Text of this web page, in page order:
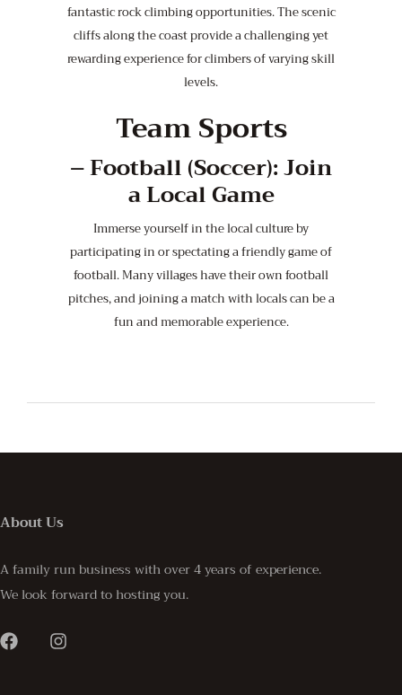
fantastic rock climbing opportunities. The scenic
cliffs along the coast provide a challenging yet
rewarding experience for climbers of varying skill
levels.
Team Sports
–Football (Soccer): Join
a Local Game
Immerse yourself in the local culture by
participating in or spectating a friendly game of
football. Many villages have their own football
pitches, and joining a match with locals can be a
fun and memorable experience.
About Us
A family run business with over 4 years of experience.
We look forward to hosting you.